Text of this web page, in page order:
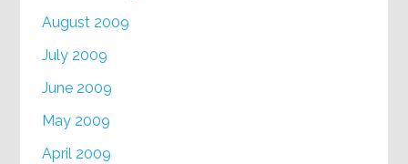
August 2009
July 2009
June 2009
May 2009
April 2009